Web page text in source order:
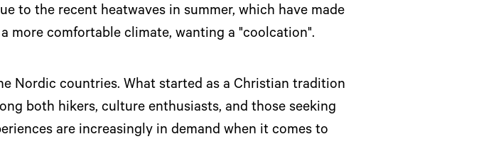
to the recent heatwaves in summer, which have made
comfortable climate, wanting a "coolcation".
Nordic countries. What started as a Christian tradition
both hikers, culture enthusiasts, and those seeking
are increasingly in demand when it comes to